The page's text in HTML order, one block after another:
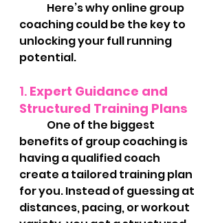
coaching could be the key to
unlocking your full running
potential.
1. Expert Guidance and
Structured Training Plans
benefits of group coaching is
having a qualified coach
create a tailored training plan
for you. Instead of guessing at
distances, pacing, or workout